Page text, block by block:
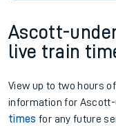
Ascott-
live train
View up to two hours
information for
times for any future